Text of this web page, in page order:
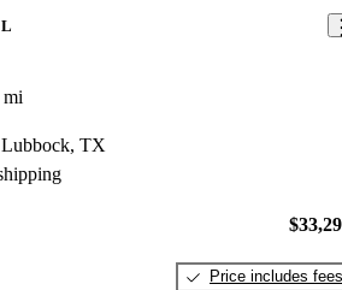
mi
TX
Price includes fees